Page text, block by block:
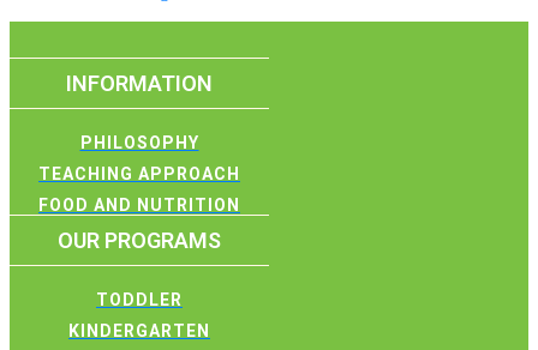
INFORMATION
PHILOSOPHY
TEACHING APPROACH
FOOD AND NUTRITION
OUR PROGRAMS
TODDLER
KINDERGARTEN